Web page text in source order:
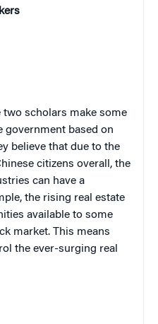
two scholars make some
government based on
believe that due to the
citizens overall, the
can have a
the rising real estate
available to some
market. This means
the ever-surging real